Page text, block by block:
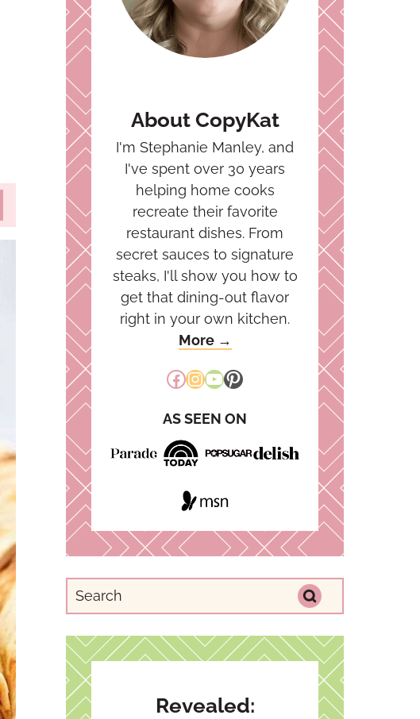
About CopyKat
I'm Stephanie Manley, and
I've spent over 30 years
helping home cooks
recreate their favorite
restaurant dishes. From
secret sauces to signature
steaks, I'll show you how to
get that dining-out flavor
right in your own kitchen.
More →
Facebook
Instagram
YouTube
Pinterest
AS SEEN ON
Revealed: